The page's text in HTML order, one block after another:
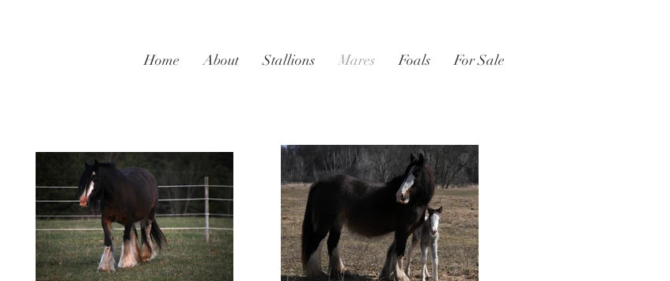
Home About Stallions Mares Foals For Sale